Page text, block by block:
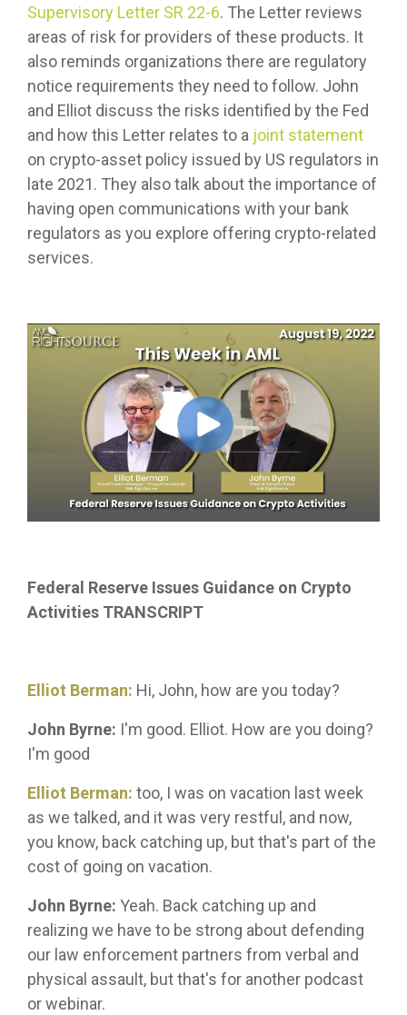
Supervisory Letter SR 22-6. The Letter reviews
areas of risk for providers of these products. It
also reminds organizations there are regulatory
notice requirements they need to follow. John
and Elliot discuss the risks identified by the Fed
and how this Letter relates to a joint statement
on crypto-asset policy issued by US regulators in
late 2021. They also talk about the importance of
having open communications with your bank
regulators as you explore offering crypto-related
services.
Federal Reserve Issues Guidance on Crypto
Activities TRANSCRIPT
Elliot Berman: Hi, John, how are you today?
John Byrne: I'm good. Elliot. How are you doing?
I'm good
Elliot Berman: too, I was on vacation last week
as we talked, and it was very restful, and now,
you know, back catching up, but that's part of the
cost of going on vacation.
John Byrne: Yeah. Back catching up and
realizing we have to be strong about defending
our law enforcement partners from verbal and
physical assault, but that's for another podcast
or webinar.